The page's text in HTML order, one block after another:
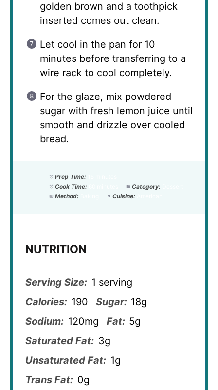
golden brown and a toothpick
inserted comes out clean.
Let cool in the pan for 10
minutes before transferring to a
wire rack to cool completely.
For the glaze, mix powdered
sugar with fresh lemon juice until
smooth and drizzle over cooled
bread.
Prep Time:
Cook Time:
Category:
Method:
Cuisine:
NUTRITION
Serving Size: 1 serving
Calories: 190 Sugar: 18g
Sodium: 120mg Fat: 5g
Saturated Fat: 3g
Unsaturated Fat: 1g
Trans Fat: 0g